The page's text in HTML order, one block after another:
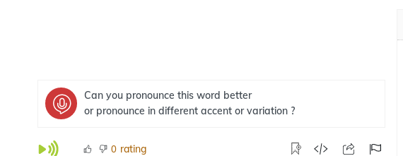
Can you pronounce this word better
or pronounce in different accent or variation ?
0 rating